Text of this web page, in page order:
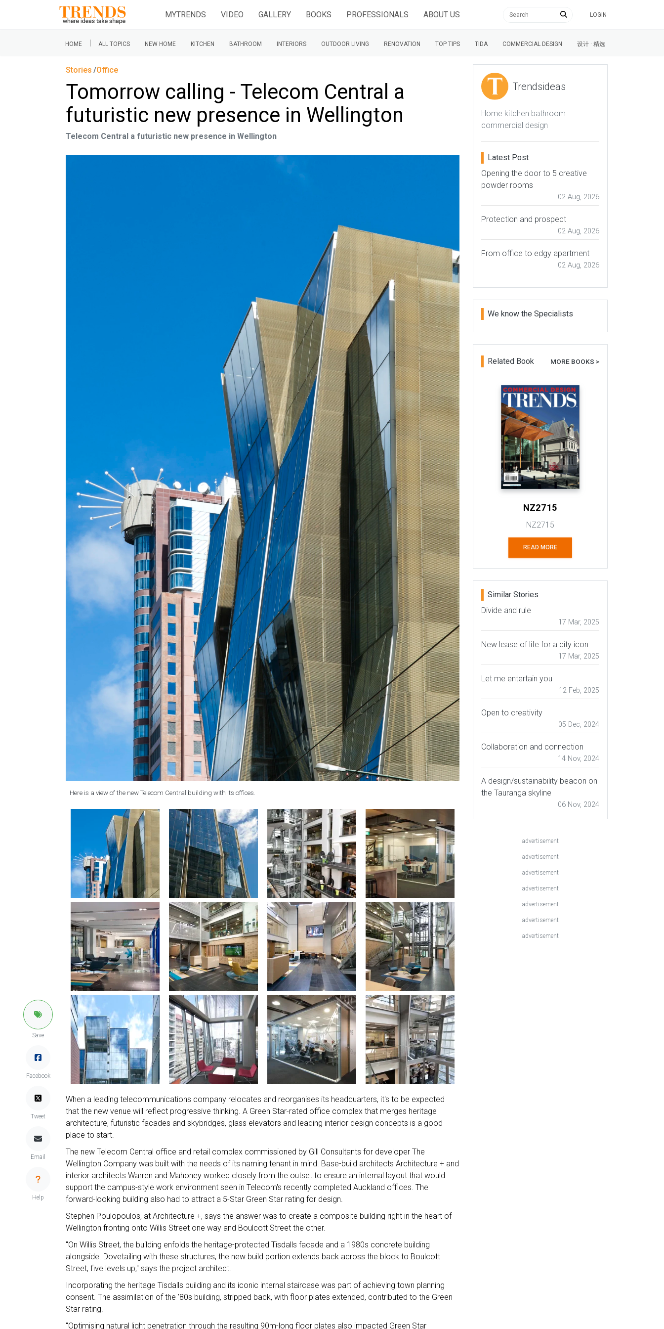
MYTRENDS VIDEO GALLERY BOOKS PROFESSIONALS ABOUT US LOGIN
HOME | ALL TOPICS NEW HOME KITCHEN BATHROOM INTERIORS OUTDOOR LIVING RENOVATION TOP TIPS TIDA COMMERCIAL DESIGN 设计 · 精选
Save
Facebook
Tweet
Email
Help
Stories Office
Tomorrow calling - Telecom Central a
futuristic new presence in Wellington
Telecom Central a futuristic new presence in Wellington
Here is a view of the new Telecom Central building with its offices.
When a leading telecommunications company relocates and reorganises its headquarters, it's to be expected
that the new venue will reflect progressive thinking. A Green Star-rated office complex that merges heritage
architecture, futuristic facades and skybridges, glass elevators and leading interior design concepts is a good
place to start.
The new Telecom Central office and retail complex commissioned by Gill Consultants for developer The
Wellington Company was built with the needs of its naming tenant in mind. Base-build architects Architecture + and
interior architects Warren and Mahoney worked closely from the outset to ensure an internal layout that would
support the campus-style work environment seen in Telecom's recently completed Auckland offices. The
forward-looking building also had to attract a 5-Star Green Star rating for design.
Stephen Poulopoulos, at Architecture +, says the answer was to create a composite building right in the heart of
Wellington fronting onto Willis Street one way and Boulcott Street the other.
"On Willis Street, the building enfolds the heritage-protected Tisdalls facade and a 1980s concrete building
alongside. Dovetailing with these structures, the new build portion extends back across the block to Boulcott
Street, five levels up," says the project architect.
Incorporating the heritage Tisdalls building and its iconic internal staircase was part of achieving town planning
consent. The assimilation of the '80s building, stripped back, with floor plates extended, contributed to the Green
Star rating.
"Optimising natural light penetration through the resulting 90m-long floor plates also impacted Green Star
Trendsideas
Home kitchen bathroom
commercial design
Latest Post
Opening the door to 5 creative
powder rooms
02 Aug, 2026
Protection and prospect
02 Aug, 2026
From office to edgy apartment
02 Aug, 2026
We know the Specialists
Related Book MORE BOOKS >
NZ2715
NZ2715
READ MORE
Similar Stories
Divide and rule
17 Mar, 2025
New lease of life for a city icon
17 Mar, 2025
Let me entertain you
12 Feb, 2025
Open to creativity
05 Dec, 2024
Collaboration and connection
14 Nov, 2024
A design/sustainability beacon on
the Tauranga skyline
06 Nov, 2024
advertisement
advertisement
advertisement
advertisement
advertisement
advertisement
advertisement